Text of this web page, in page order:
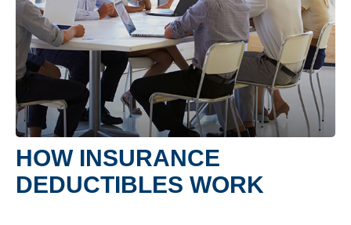
HOW INSURANCE
DEDUCTIBLES WORK